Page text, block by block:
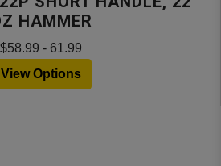
HAMMER
$58.99 - 61.99
View Options